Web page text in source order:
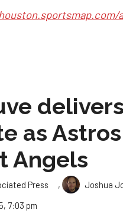
as
Angels
Press ,
Joshua
7:03 pm